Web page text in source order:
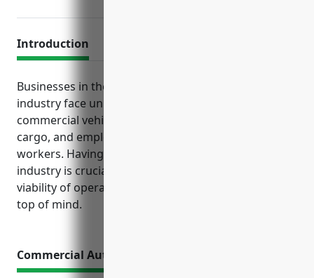
Introduction
Businesses in the transportation and warehousing
industry face unique risks associated with operating
commercial vehicles, transporting and handling
cargo, and employing drivers and warehouse
workers. Having the right insurance tailored to this
industry is crucial to protect the financial health and
viability of operations. Several key policies should be
top of mind.
Commercial Auto Insurance